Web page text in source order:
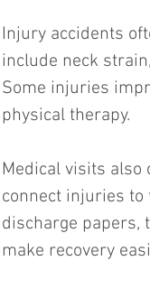
Injury accidents
include neck
Some injuries
physical therapy.
Medical visits
connect injuries to
discharge papers,
make recovery